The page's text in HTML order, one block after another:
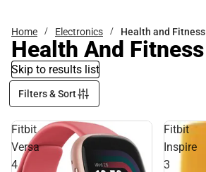
Home Electronics Health and Fitness
Health And Fitness
Skip to results list
Filters & Sort
Fitbit
Versa
4
Fitbit
Inspire
3